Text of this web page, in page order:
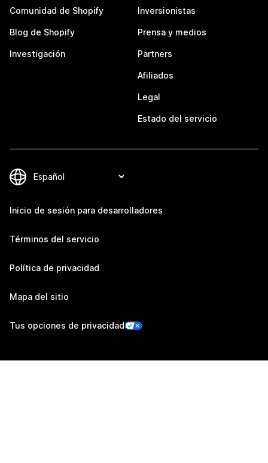
Comunidad de Shopify
Blog de Shopify
Investigación
Inversionistas
Prensa y medios
Partners
Afiliados
Legal
Estado del servicio
Inicio de sesión para desarrolladores
Términos del servicio
Política de privacidad
Mapa del sitio
Tus opciones de privacidad